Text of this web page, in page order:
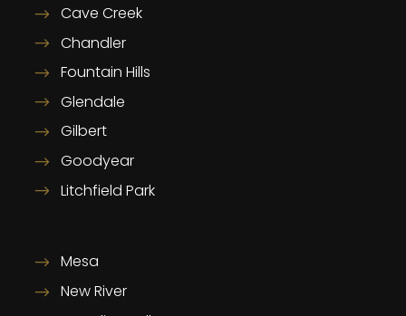
Cave Creek
Chandler
Fountain Hills
Glendale
Gilbert
Goodyear
Litchfield Park
Mesa
New River